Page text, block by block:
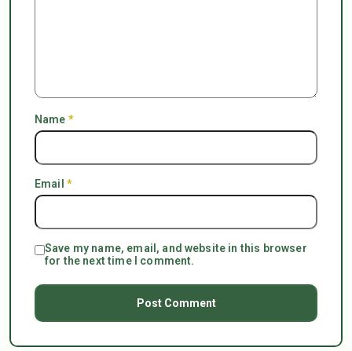
Name *
Email *
Save my name, email, and website in this browser
for the next time I comment.